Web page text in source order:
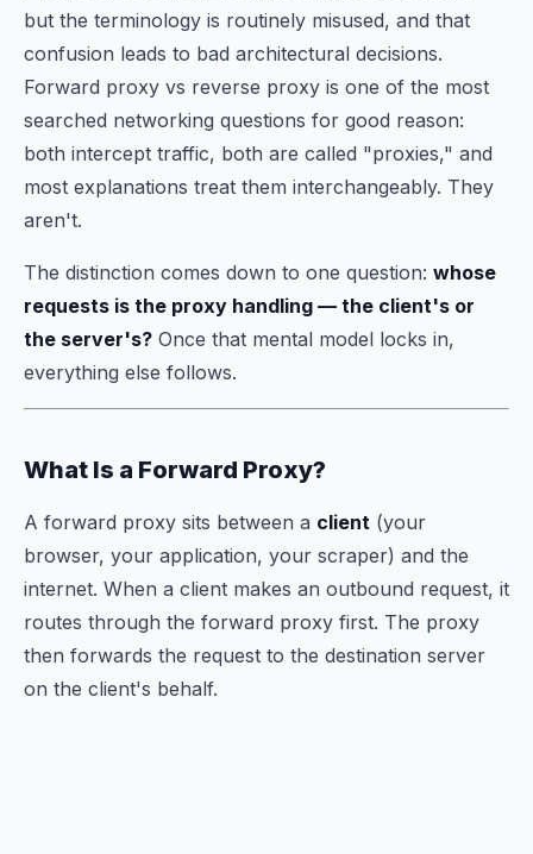
but the terminology is routinely misused, and that
confusion leads to bad architectural decisions.
Forward proxy vs reverse proxy is one of the most
searched networking questions for good reason:
both intercept traffic, both are called "proxies," and
most explanations treat them interchangeably. They
aren't.
The distinction comes down to one question: whose
requests is the proxy handling — the client's or
the server's? Once that mental model locks in,
everything else follows.
What Is a Forward Proxy?
A forward proxy sits between a client (your
browser, your application, your scraper) and the
internet. When a client makes an outbound request, it
routes through the forward proxy first. The proxy
then forwards the request to the destination server
on the client's behalf.